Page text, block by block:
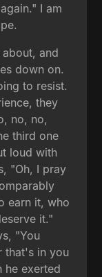
I am
and
down on.
to resist.
they
no, no,
third one
loud with
"Oh, I pray
earn it, who
it."
"You
that's in you
he exerted